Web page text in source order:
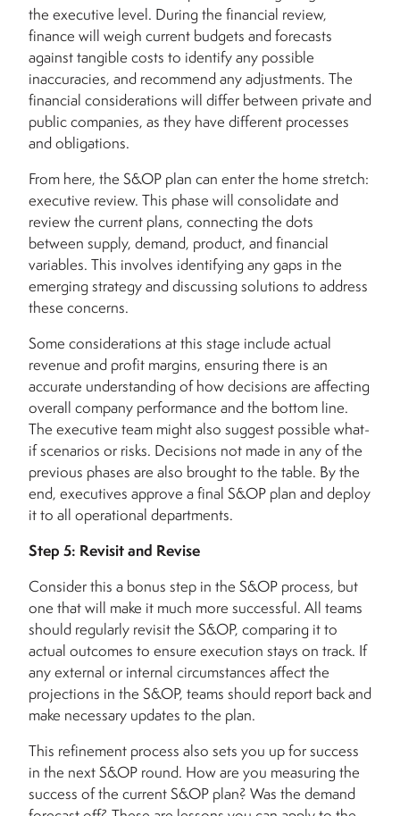
the executive level. During the financial review,
finance will weigh current budgets and forecasts
against tangible costs to identify any possible
inaccuracies, and recommend any adjustments. The
financial considerations will differ between private and
public companies, as they have different processes
and obligations.
From here, the S&OP plan can enter the home stretch:
executive review. This phase will consolidate and
review the current plans, connecting the dots
between supply, demand, product, and financial
variables. This involves identifying any gaps in the
emerging strategy and discussing solutions to address
these concerns.
Some considerations at this stage include actual
revenue and profit margins, ensuring there is an
accurate understanding of how decisions are affecting
overall company performance and the bottom line.
The executive team might also suggest possible what-
if scenarios or risks. Decisions not made in any of the
previous phases are also brought to the table. By the
end, executives approve a final S&OP plan and deploy
it to all operational departments.
Step 5: Revisit and Revise
Consider this a bonus step in the S&OP process, but
one that will make it much more successful. All teams
should regularly revisit the S&OP, comparing it to
actual outcomes to ensure execution stays on track. If
any external or internal circumstances affect the
projections in the S&OP, teams should report back and
make necessary updates to the plan.
This refinement process also sets you up for success
in the next S&OP round. How are you measuring the
success of the current S&OP plan? Was the demand